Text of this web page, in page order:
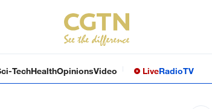
TechHealthOpinionsVideo LiveRadioTV